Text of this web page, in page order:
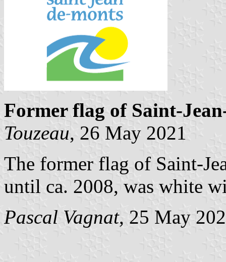
Former flag of Saint-
Touzeau, 26 May 2021
The former flag of Saint-
until ca. 2008, was white
Pascal Vagnat, 25 May